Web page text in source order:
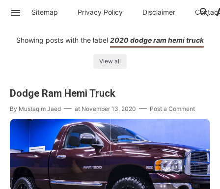
Sitemap Privacy Policy Disclaimer Contac
Showing posts with the label 2020 dodge ram hemi truck
View all
Dodge Ram Hemi Truck
By Mustaqim Jaed at November 13, 2020 Post a Comment